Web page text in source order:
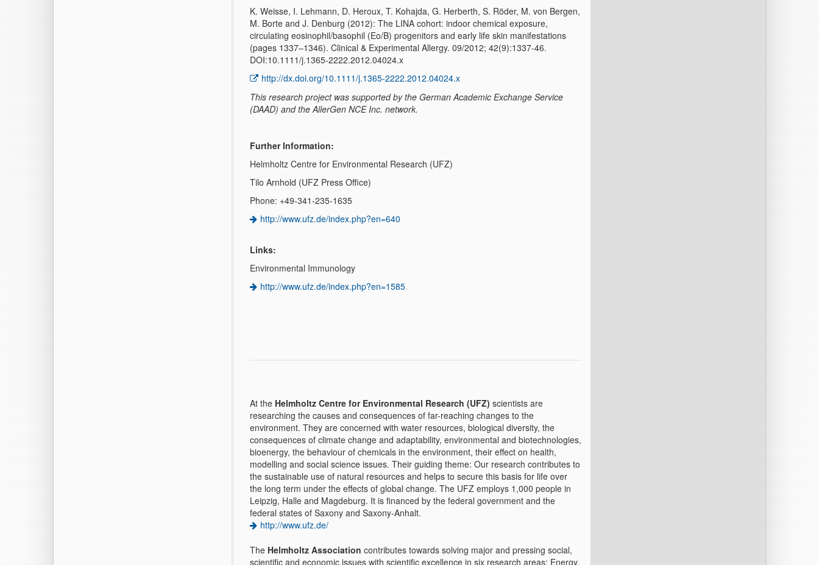
K. Weisse, I. Lehmann, D. Heroux, T. Kohajda, G. Herberth, S. Röder, M. von Bergen,
M. Borte and J. Denburg (2012): The LINA cohort: indoor chemical exposure,
circulating eosinophil/basophil (Eo/B) progenitors and early life skin manifestations
(pages 1337–1346). Clinical & Experimental Allergy. 09/2012; 42(9):1337-46.
DOI:10.1111/j.1365-2222.2012.04024.x
http://dx.doi.org/10.1111/j.1365-2222.2012.04024.x
This research project was supported by the German Academic Exchange Service
(DAAD) and the AllerGen NCE Inc. network.
Further Information:
Helmholtz Centre for Environmental Research (UFZ)
Tilo Arnhold (UFZ Press Office)
Phone: +49-341-235-1635
http://www.ufz.de/index.php?en=640
Links:
Environmental Immunology
http://www.ufz.de/index.php?en=1585
At the Helmholtz Centre for Environmental Research (UFZ) scientists are
researching the causes and consequences of far-reaching changes to the
environment. They are concerned with water resources, biological diversity, the
consequences of climate change and adaptability, environmental and biotechnologies,
bioenergy, the behaviour of chemicals in the environment, their effect on health,
modelling and social science issues. Their guiding theme: Our research contributes to
the sustainable use of natural resources and helps to secure this basis for life over
the long term under the effects of global change. The UFZ employs 1,000 people in
Leipzig, Halle and Magdeburg. It is financed by the federal government and the
federal states of Saxony and Saxony-Anhalt.
http://www.ufz.de/
The Helmholtz Association contributes towards solving major and pressing social,
scientific and economic issues with scientific excellence in six research areas: Energy,